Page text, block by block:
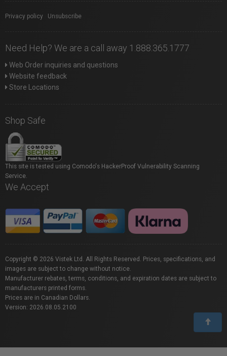
Privacy policy Unsubscribe
Need Help? We are a call away 1.888.365.1777
Web Order inquiries and questions
Website feedback
Store Locations
Shop Safe
This site is tested using Comodo's HackerProof Vulnerability Scanning
Service.
We Accept
Copyright © 2026 Vistek Ltd. All Rights Reserved. Prices, specifications, and
images are subject to change without notice.
Manufacturer rebates, terms, conditions, and expiration dates are subject to
manufacturers printed forms.
Prices are in Canadian Dollars.
Version: 2026.08.05.2100